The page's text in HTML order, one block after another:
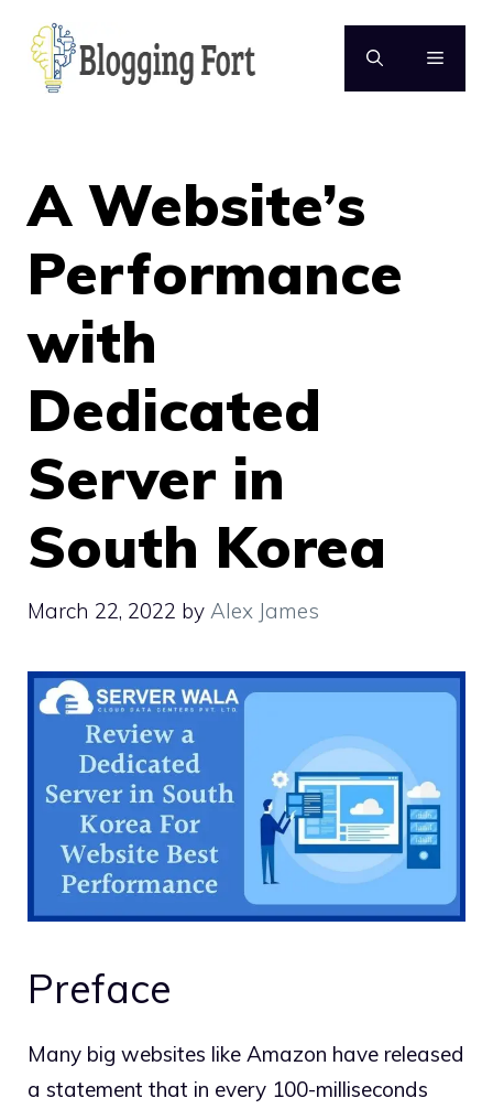
content
MENU
A Website’s
Performance
with
Dedicated
Server in
South Korea
March 22, 2022 by Alex James
Preface
Many big websites like Amazon have released
a statement that in every 100-milliseconds